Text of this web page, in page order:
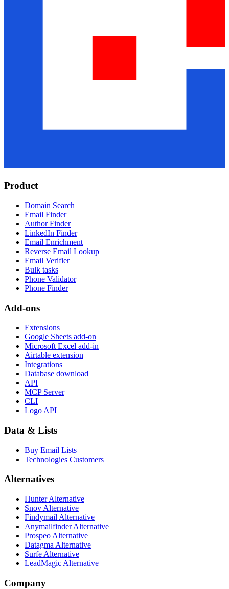
Product
Domain Search
Email Finder
Author Finder
LinkedIn Finder
Email Enrichment
Reverse Email Lookup
Email Verifier
Bulk tasks
Phone Validator
Phone Finder
Add-ons
Extensions
Google Sheets add-on
Microsoft Excel add-in
Airtable extension
Integrations
Database download
API
MCP Server
CLI
Logo API
Data & Lists
Buy Email Lists
Technologies Customers
Alternatives
Hunter Alternative
Snov Alternative
Findymail Alternative
Anymailfinder Alternative
Prospeo Alternative
Datagma Alternative
Surfe Alternative
LeadMagic Alternative
Company